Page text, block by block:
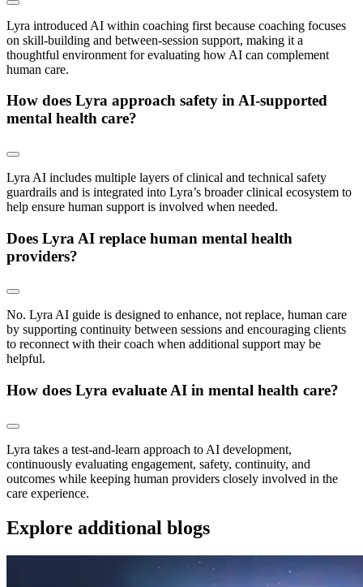
Lyra introduced AI within coaching first because coaching focuses
on skill-building and between-session support, making it a
thoughtful environment for evaluating how AI can complement
human care.
How does Lyra approach safety in AI-supported
mental health care?
Lyra AI includes multiple layers of clinical and technical safety
guardrails and is integrated into Lyra’s broader clinical ecosystem to
help ensure human support is involved when needed.
Does Lyra AI replace human mental health
providers?
No. Lyra AI guide is designed to enhance, not replace, human care
by supporting continuity between sessions and encouraging clients
to reconnect with their coach when additional support may be
helpful.
How does Lyra evaluate AI in mental health care?
Lyra takes a test-and-learn approach to AI development,
continuously evaluating engagement, safety, continuity, and
outcomes while keeping human providers closely involved in the
care experience.
Explore additional blogs